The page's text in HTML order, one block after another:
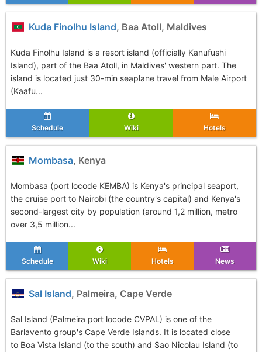
Kuda Finolhu Island, Baa Atoll, Maldives
Kuda Finolhu Island is a resort island (officially Kanufushi
Island), part of the Baa Atoll, in Maldives' western part. The
island is located just 30-min seaplane travel from Male Airport
(Kaafu...
Schedule Wiki Hotels
Mombasa, Kenya
Mombasa (port locode KEMBA) is Kenya's principal seaport,
the cruise port to Nairobi (the country's capital) and Kenya's
second-largest city by population (around 1,2 million, metro
over 3,5 million...
Schedule Wiki Hotels News
Sal Island, Palmeira, Cape Verde
Sal Island (Palmeira port locode CVPAL) is one of the
Barlavento group's Cape Verde Islands. It is located close
to Boa Vista Island (to the south) and Sao Nicolau Island (to